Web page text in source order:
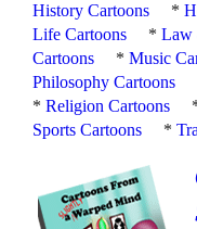
History Cartoons
*
Life Cartoons
*Law
Cartoons
*Music
Philosophy Cartoons
*Religion Cartoons
Sports Cartoons
*